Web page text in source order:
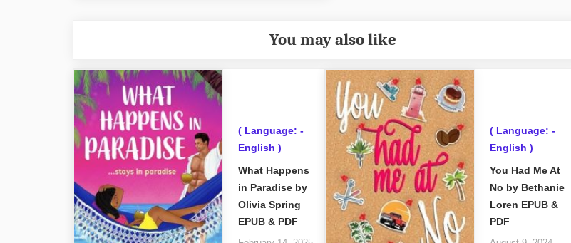
You may also like
( Language: -
English )
What Happens
in Paradise by
Olivia Spring
EPUB & PDF
( Language: -
English )
You Had Me At
No by Bethanie
Loren EPUB &
PDF